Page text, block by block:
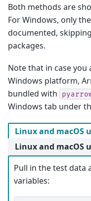
Both methods are
For Windows, only
documented,
packages.
Note that in case you
Windows platform,
bundled with
Windows tab under
Linux and macOS
Pull in the test data
variables:
Linux and macOS